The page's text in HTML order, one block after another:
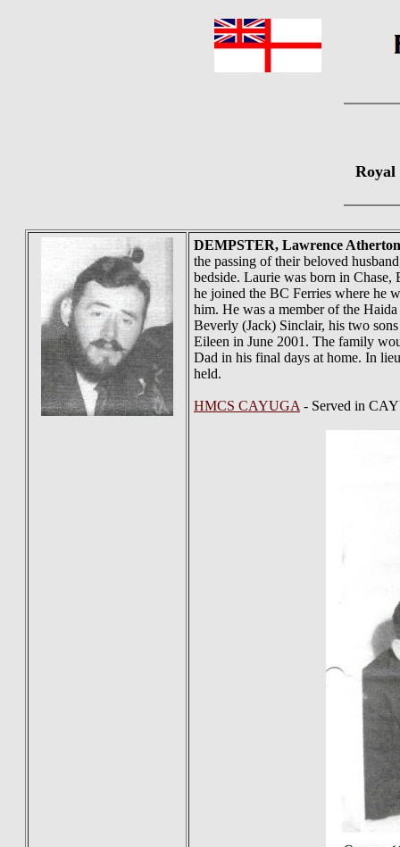
Royal
DEMPSTER, Lawrence
the passing of their beloved
bedside. Laurie was born in
he joined the BC Ferries where he
him. He was a member of the
Beverly (Jack) Sinclair, his two
Eileen in June 2001. The family
Dad in his final days at home. In
held.
HMCS CAYUGA - Served in